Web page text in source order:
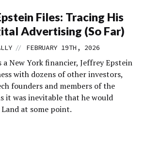
Files: Tracing His
Advertising (So Far)
// FEBRUARY 19TH, 2026
a New York financier, Jeffrey Epstein
with dozens of other investors,
founders and members of the
it was inevitable that he would
at some point.